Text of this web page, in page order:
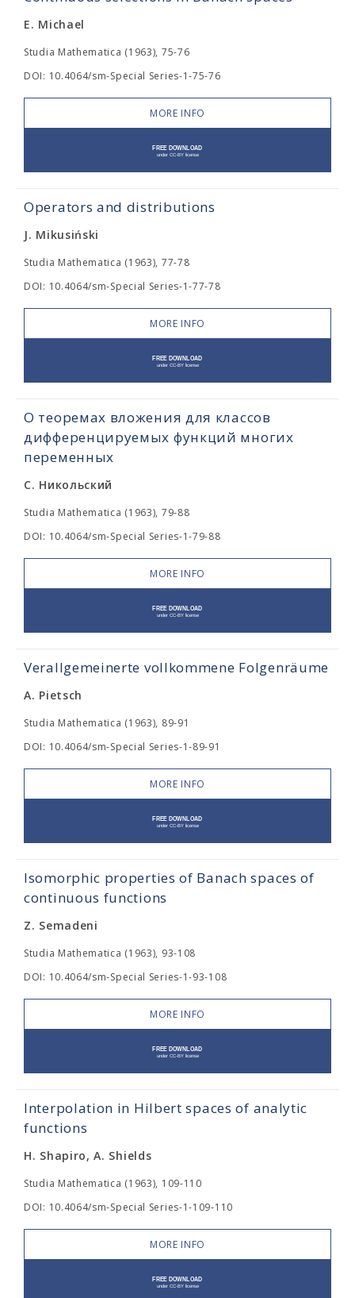
E. Michael
Studia Mathematica (1963), 75-76
DOI: 10.4064/sm-Special Series-1-75-76
MORE INFO
Operators and distributions
J. Mikusiński
Studia Mathematica (1963), 77-78
DOI: 10.4064/sm-Special Series-1-77-78
MORE INFO
О теоремах вложения для классов
дифференцируемых функций многих
переменных
С. Никольский
Studia Mathematica (1963), 79-88
DOI: 10.4064/sm-Special Series-1-79-88
MORE INFO
Verallgemeinerte vollkommene Folgenräume
A. Pietsch
Studia Mathematica (1963), 89-91
DOI: 10.4064/sm-Special Series-1-89-91
MORE INFO
Isomorphic properties of Banach spaces of
continuous functions
Z. Semadeni
Studia Mathematica (1963), 93-108
DOI: 10.4064/sm-Special Series-1-93-108
MORE INFO
Interpolation in Hilbert spaces of analytic
functions
H. Shapiro, A. Shields
Studia Mathematica (1963), 109-110
DOI: 10.4064/sm-Special Series-1-109-110
MORE INFO